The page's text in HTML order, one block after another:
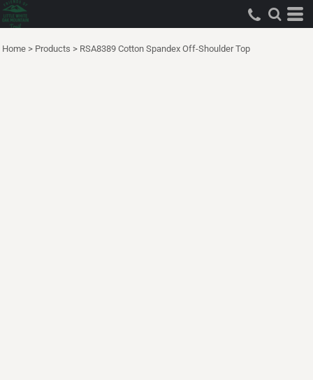
Home > Products > RSA8389 Cotton Spandex Off-Shoulder Top